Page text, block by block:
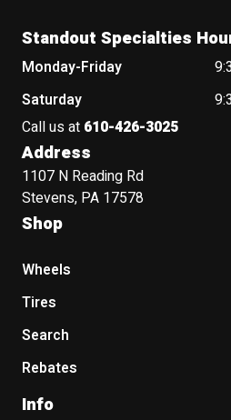
Standout Specialties
Monday-Friday
Saturday
Call us at 610-426-3025
Address
1107 N Reading Rd
Stevens, PA 17578
Shop
Wheels
Tires
Search
Rebates
Info